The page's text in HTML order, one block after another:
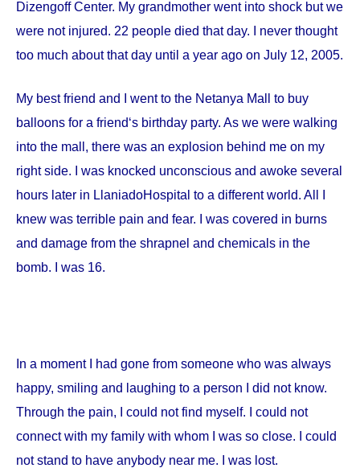
DizengoffCenter. My grandmother went into shock but we
were not injured. 22 people died that day. I never thought
too much about that day until a year ago on July 12, 2005.
My best friend and I went to the Netanya Mall to buy
balloons for a friend‘s birthday party. As we were walking
into the mall, there was an explosion behind me on my
right side. I was knocked unconscious and awoke several
hours later in LlaniadoHospital to a different world. All I
knew was terrible pain and fear. I was covered in burns
and damage from the shrapnel and chemicals in the
bomb. I was 16.
In a moment I had gone from someone who was always
happy, smiling and laughing to a person I did not know.
Through the pain, I could not find myself. I could not
connect with my family with whom I was so close. I could
not stand to have anybody near me. I was lost.